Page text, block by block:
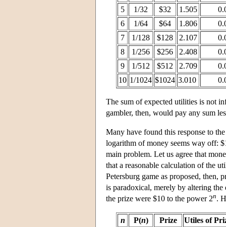
5
1/32 $32 1.505
6
1/64 $64 1.806
7
1/128 $128 2.107
8
1/256 $256 2.408
9
1/512 $512 2.709
10 1/1024 $1024 3.010
The sum of expected utilities is not
gambler, then, would pay any sum
Many have found this response to
logarithm of money seems way off:
main problem. Let us agree that
that a reasonable calculation of the
Petersburg game as proposed, then,
is paradoxical, merely by altering
the prize were $10 to the power 2n.
n P(n) Prize
Utiles of